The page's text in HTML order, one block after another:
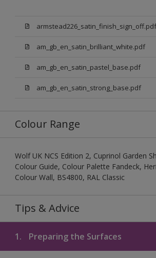
armstead226_satin_finish_sign_off.pdf
am_gb_en_satin_brilliant_white.pdf
am_gb_en_satin_pastel_base.pdf
am_gb_en_satin_strong_base.pdf
Colour Range
Wolf UK NCS Edition 2, Cuprinol Garden
Colour Guide, Colour Palette Fandeck,
Colour Wall, BS4800, RAL Classic
Tips & Advice
1. Preparing the Surfaces